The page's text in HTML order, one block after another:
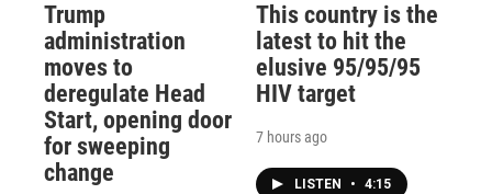
Trump
administration
moves to
deregulate Head
Start, opening door
for sweeping
change
This country is the
latest to hit the
elusive 95/95/95
HIV target
7 hours ago
LISTEN • 4:15